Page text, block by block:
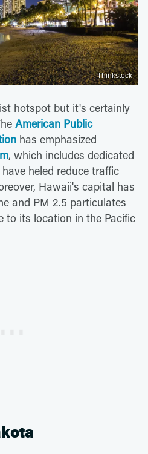
Thinkstock
hotspot but it's certainly
American Public
has emphasized
, which includes dedicated
heled reduce traffic
Hawaii's capital has
and PM 2.5 particulates
to its location in the Pacific